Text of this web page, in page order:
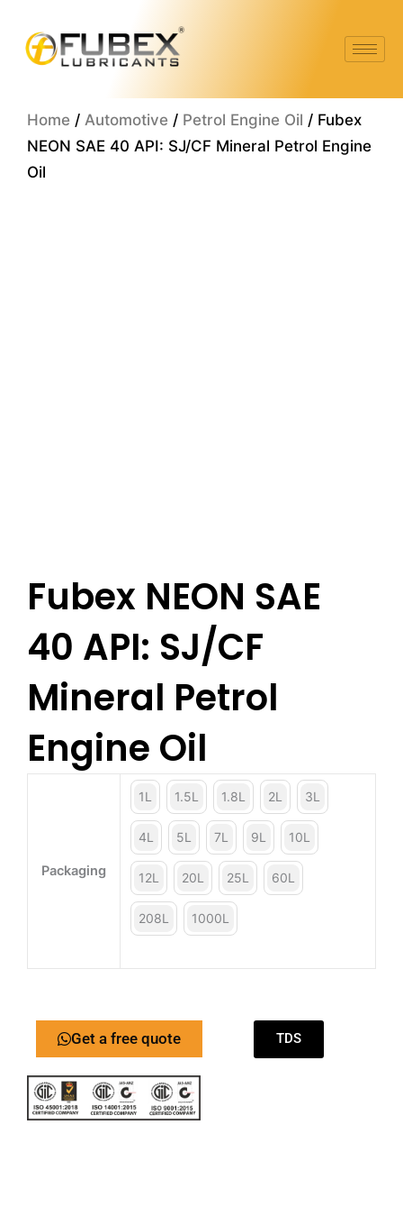
content
Home / Automotive / Petrol Engine Oil / Fubex
NEON SAE 40 API: SJ/CF Mineral Petrol Engine
Oil
Fubex NEON SAE
40 API: SJ/CF
Mineral Petrol
Engine Oil
Packaging
1L 1.5L 1.8L 2L 3L
4L 5L 7L 9L 10L
12L 20L 25L 60L
208L 1000L
Get a free quote TDS